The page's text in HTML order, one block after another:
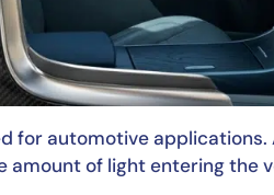
for automotive applications.
of light entering the